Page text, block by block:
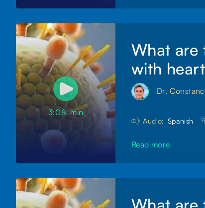
3:08 min
What are
with
Dr.
Audio: Spanish
Read more